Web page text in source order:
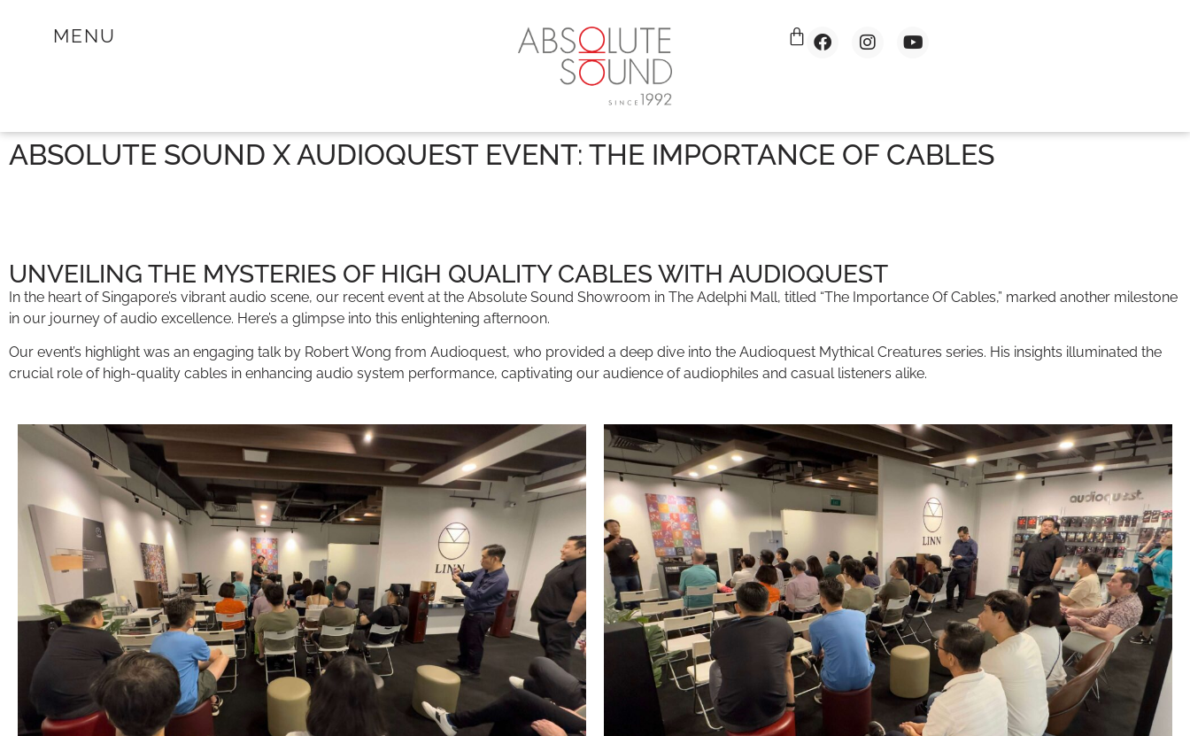
MENU
ABSOLUTE SOUND X AUDIOQUEST EVENT: THE IMPORTANCE OF CABLES
UNVEILING THE MYSTERIES OF HIGH QUALITY CABLES WITH AUDIOQUEST
In the heart of Singapore’s vibrant audio scene, our recent event at the Absolute Sound Showroom in The Adelphi Mall, titled “The Importance Of Cables,” marked another milestone
in our journey of audio excellence. Here’s a glimpse into this enlightening afternoon.
Our event’s highlight was an engaging talk by Robert Wong from Audioquest, who provided a deep dive into the Audioquest Mythical Creatures series. His insights illuminated the
crucial role of high-quality cables in enhancing audio system performance, captivating our audience of audiophiles and casual listeners alike.